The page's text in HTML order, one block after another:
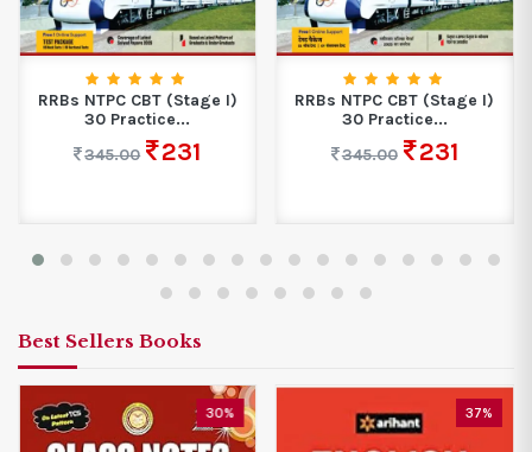
RRBs NTPC CBT (Stage I)
30 Practice...
345.00
231
RRBs NTPC CBT (Stage I)
30 Practice...
345.00
231
Best Sellers Books
30% 37%